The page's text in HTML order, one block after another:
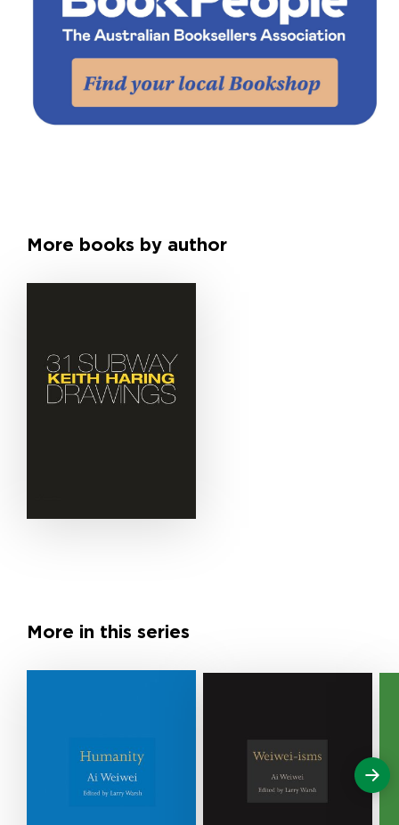
More books by author
More in this series